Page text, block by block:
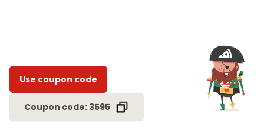
Use coupon code
Coupon code: 3595